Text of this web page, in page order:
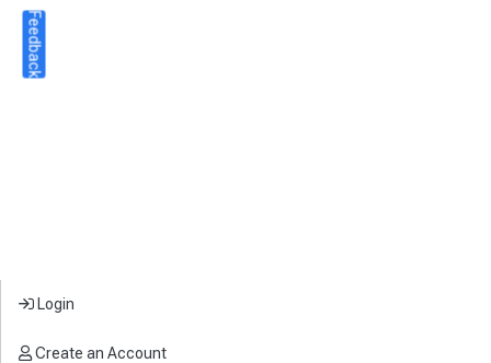
Login
Create an Account
Feedback